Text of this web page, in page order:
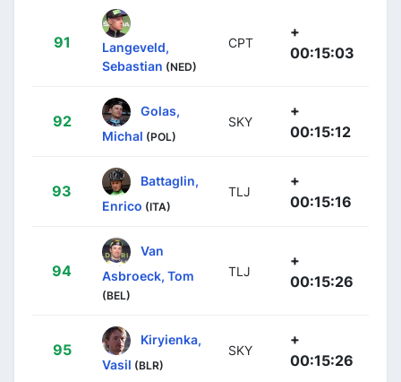
91
Langeveld,
Sebastian (NED)
CPT
+
00:15:03
92
Golas,
Michal (POL)
SKY
+
00:15:12
93
Battaglin,
Enrico (ITA)
TLJ
+
00:15:16
94
Van
Asbroeck, Tom
(BEL)
TLJ
+
00:15:26
95
Kiryienka,
Vasil (BLR)
SKY
+
00:15:26